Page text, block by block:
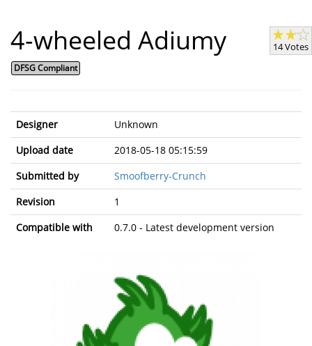
4-wheeled Adiumy
DFSG Compliant
14 Votes
Designer
Unknown
Upload date
2018-05-18 05:15:59
Submitted by
Smoofberry-Crunch
Revision
1
Compatible with
0.7.0 - Latest development version